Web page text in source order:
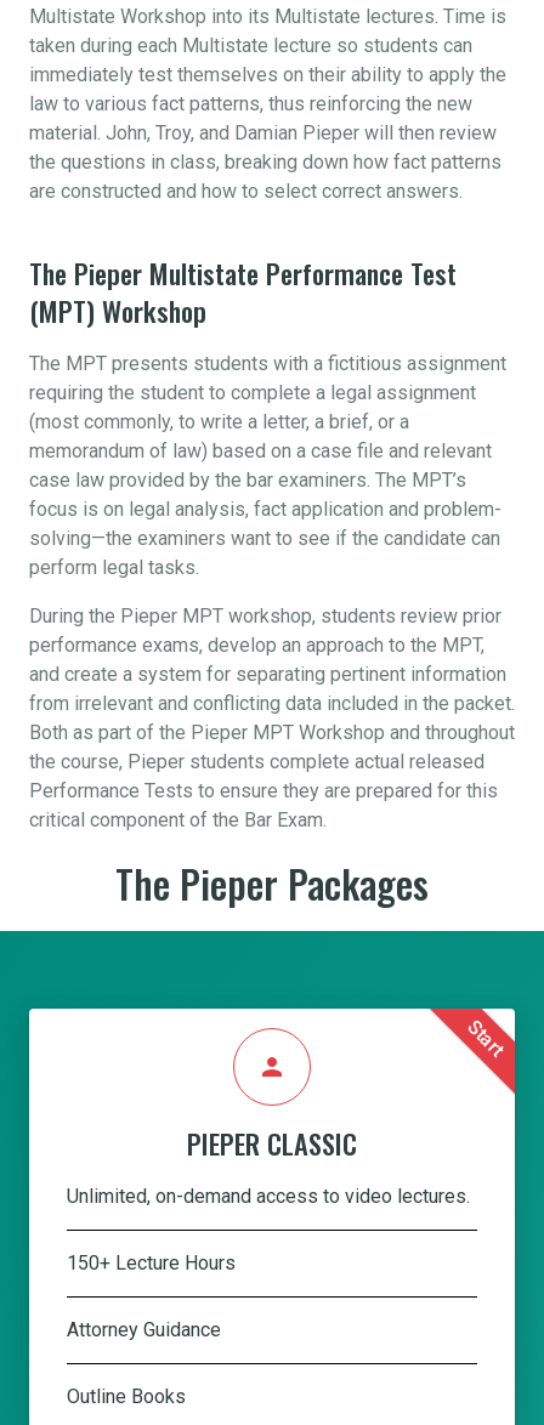
Multistate Workshop into its Multistate lectures. Time is
taken during each Multistate lecture so students can
immediately test themselves on their ability to apply the
law to various fact patterns, thus reinforcing the new
material. John, Troy, and Damian Pieper will then review
the questions in class, breaking down how fact patterns
are constructed and how to select correct answers.
The Pieper Multistate Performance Test
(MPT) Workshop
The MPT presents students with a fictitious assignment
requiring the student to complete a legal assignment
(most commonly, to write a letter, a brief, or a
memorandum of law) based on a case file and relevant
case law provided by the bar examiners. The MPT’s
focus is on legal analysis, fact application and problem-
solving—the examiners want to see if the candidate can
perform legal tasks.
During the Pieper MPT workshop, students review prior
performance exams, develop an approach to the MPT,
and create a system for separating pertinent information
from irrelevant and conflicting data included in the packet.
Both as part of the Pieper MPT Workshop and throughout
the course, Pieper students complete actual released
Performance Tests to ensure they are prepared for this
critical component of the Bar Exam.
The Pieper Packages
Start
person
PIEPER CLASSIC
Unlimited, on-demand access to video lectures.
150+ Lecture Hours
Attorney Guidance
Outline Books